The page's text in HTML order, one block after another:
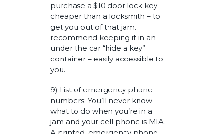
purchase a $10 door lock key –
cheaper than a locksmith – to
get you out of that jam. I
recommend keeping it in an
under the car “hide a key”
container – easily accessible to
you.
9) List of emergency phone
numbers: You’ll never know
what to do when you’re in a
jam and your cell phone is MIA.